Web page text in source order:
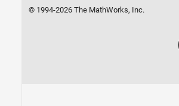
© 1994-2026 The MathWorks, Inc.